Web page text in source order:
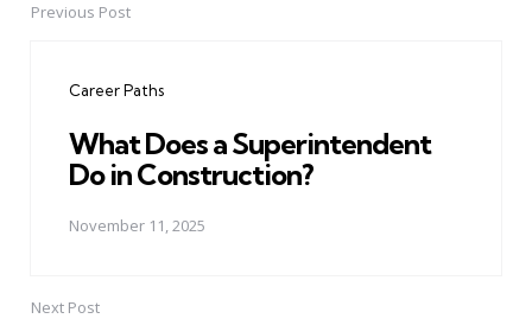
PostPrevious Post
Career Paths
What Does a Superintendent
Do in Construction?
November 11, 2025
Next Post